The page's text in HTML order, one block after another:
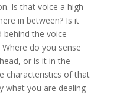
Is that voice a high
in between? Is it
the voice –
do you sense
or is it in the
characteristics of that
what you are dealing